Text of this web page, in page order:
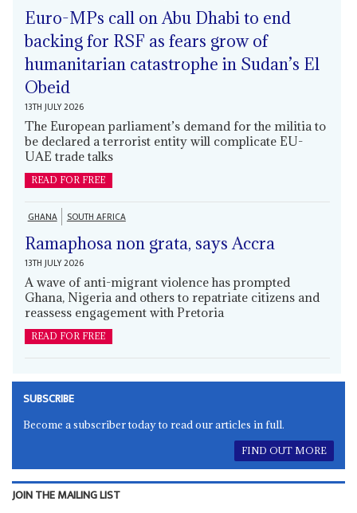
Euro-MPs call on Abu Dhabi to end
backing for RSF as fears grow of
humanitarian catastrophe in Sudan’s El
Obeid
13TH JULY 2026
The European parliament’s demand for the militia to
be declared a terrorist entity will complicate EU-
UAE trade talks
READ FOR FREE
GHANA SOUTH AFRICA
Ramaphosa non grata, says Accra
13TH JULY 2026
A wave of anti-migrant violence has prompted
Ghana, Nigeria and others to repatriate citizens and
reassess engagement with Pretoria
READ FOR FREE
SUBSCRIBE
Become a subscriber today to read our articles in full.
FIND OUT MORE
JOIN THE MAILING LIST